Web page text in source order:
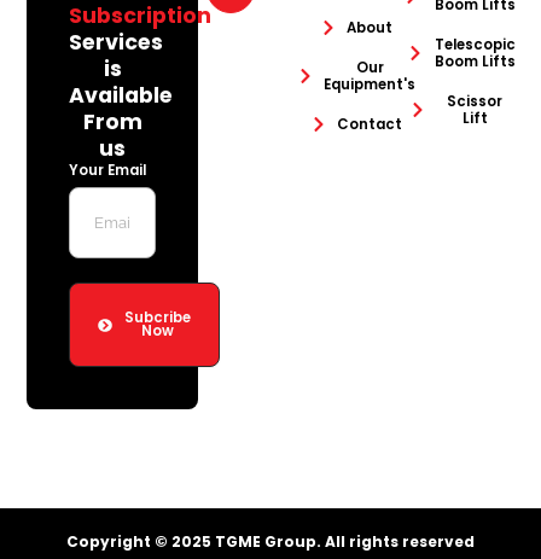
Subscription
Services
is
Available
From
us
Your Email
Subcribe
Now
About
Our
Equipment's
Contact
Boom Lifts
Telescopic
Boom Lifts
Scissor
Lift
Copyright © 2025 TGME Group. All rights reserved